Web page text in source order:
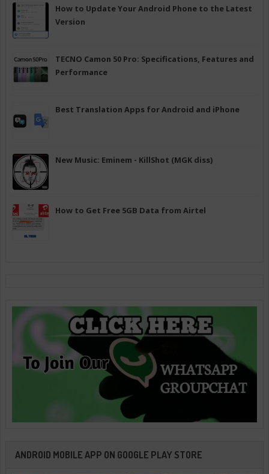
How to Update Your Android Phone to the Latest
Version
TECNO Camon 50 Pro: Specifications, Features and
Performance
Best Translation Apps for Android and iPhone
New Music: Eminem - KillShot (MGK diss)
How to Get Free 5GB Data from Airtel
ANDROID MOBILE APP ON GOOGLE PLAY STORE